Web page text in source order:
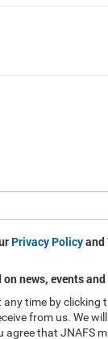
Privacy Policyand
news, events
time by clicking
from us. We
that JNAFS